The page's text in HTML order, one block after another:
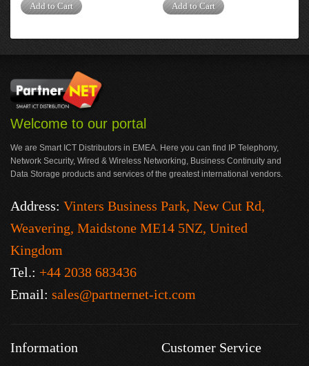
Add to Cart Add to Cart
Welcome to our portal
We are Smart ICT Distributors in EMEA. Here you can find IP Telephony,
Network Security, Wired & Wireless Networking, Business Continuity and
Data Storage products and services of the greatest international vendors.
Address: Vinters Business Park, New Cut Rd,
Weavering, Maidstone ME14 5NZ, United
Kingdom
Tel.: +44 2038 683436
Email: sales@partnernet-ict.com
Information Customer Service